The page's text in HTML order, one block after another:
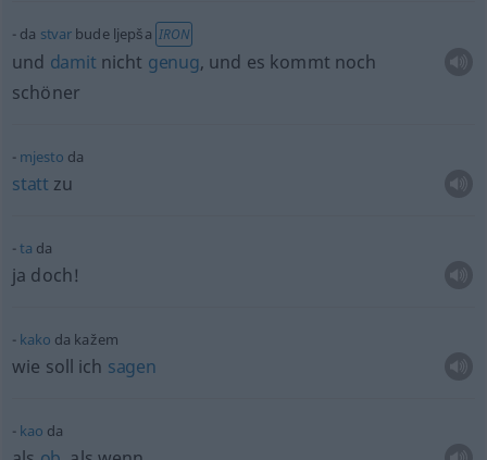
da stvar bude ljepša IRON
und damit nicht genug, und es kommt noch
schöner
mjesto da
statt zu
ta da
ja doch!
kako da kažem
wie soll ich sagen
kao da